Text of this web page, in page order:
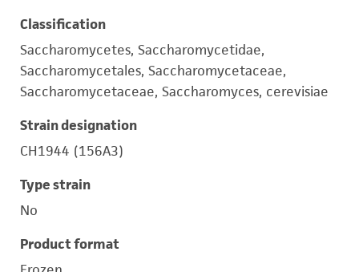
Classification
Saccharomycetes, Saccharomycetidae,
Saccharomycetales, Saccharomycetaceae,
Saccharomycetaceae, Saccharomyces, cerevisiae
Strain designation
CH1944 (156A3)
Type strain
No
Product format